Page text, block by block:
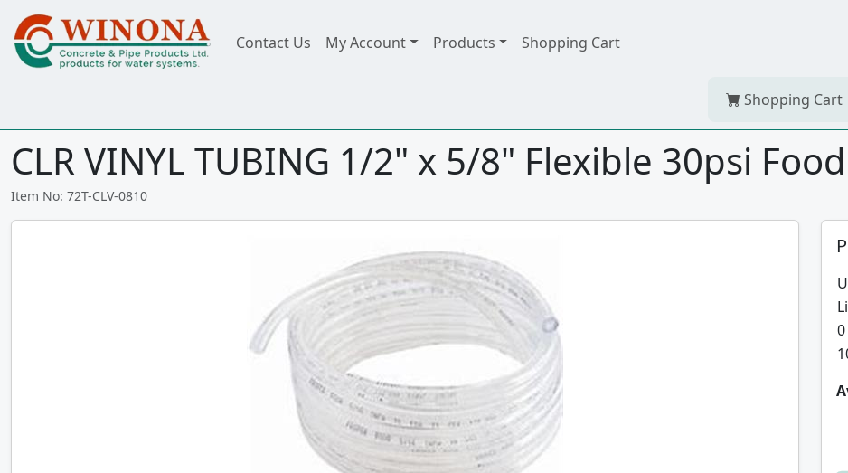
Contact Us My Account Products Shopping Cart
Shopping Cart
CLR VINYL TUBING 1/2" x 5/8" Flexible 30psi
Item No: 72T-CLV-0810
0